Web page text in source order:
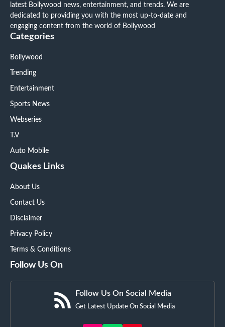
latest Bollywood news, entertainment, and trends. We are
dedicated to providing you with the most up-to-date and
engaging content from the world of Bollywood
Categories
Bollywood
Trending
Entertainment
Sports News
Webseries
T.V
Auto Mobile
Quakes Links
About Us
Contact Us
Disclaimer
Privacy Policy
Terms & Conditions
Follow Us On
Follow Us On Social Media
Get Latest Update On Social Media